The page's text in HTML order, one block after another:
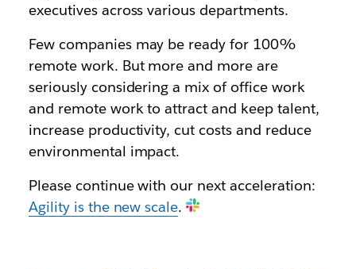
executives across various departments.
Few companies may be ready for 100%
remote work. But more and more are
seriously considering a mix of office work
and remote work to attract and keep talent,
increase productivity, cut costs and reduce
environmental impact.
Please continue with our next acceleration:
Agility is the new scale.